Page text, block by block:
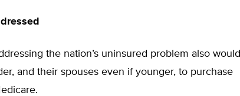
the nation’s uninsured problem also would
and their spouses even if younger, to purchase